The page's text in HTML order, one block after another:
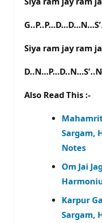
Siya ram jay ram
Also Read This :-
Sargam,
Notes
Om Jai
Karpur
Sargam,